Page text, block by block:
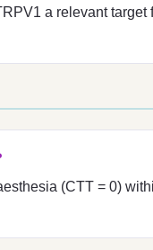
a relevant target
(CTT = 0)